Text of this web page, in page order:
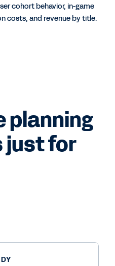
cohort behavior, in-game
costs, and revenue by title.
planning
just for